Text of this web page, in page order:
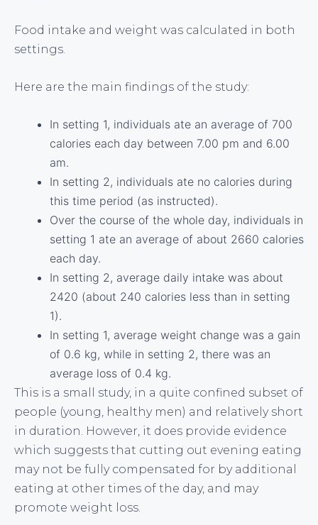
Food intake and weight was calculated in both
settings.
Here are the main findings of the study:
In setting 1, individuals ate an average of 700
calories each day between 7.00 pm and 6.00
am.
In setting 2, individuals ate no calories during
this time period (as instructed).
Over the course of the whole day, individuals in
setting 1 ate an average of about 2660 calories
each day.
In setting 2, average daily intake was about
2420 (about 240 calories less than in setting
1).
In setting 1, average weight change was a gain
of 0.6 kg, while in setting 2, there was an
average loss of 0.4 kg.
This is a small study, in a quite confined subset of
people (young, healthy men) and relatively short
in duration. However, it does provide evidence
which suggests that cutting out evening eating
may not be fully compensated for by additional
eating at other times of the day, and may
promote weight loss.